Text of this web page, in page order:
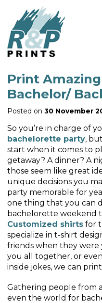
Print
Bachelor/
Posted on 30 November
So you’re in charge of
bachelorette party,
start when it comes to
getaway? A dinner? A
those seem like great
unique decisions you
party memorable for
one thing that you can
bachelorette weekend
Customized shirts for
specialize in t-shirt
friends when they
you all together, or
inside jokes, we can
Gathering people from
even the world for